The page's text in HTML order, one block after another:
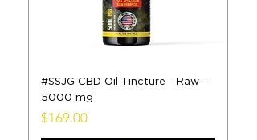
#SSJG CBD Oil Tincture - Raw -
5000 mg
Price
$169.00